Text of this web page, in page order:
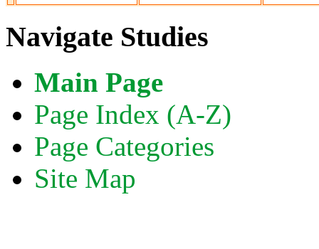
Navigate Studies
Main Page
Page Index (A-Z)
Page Categories
Site Map